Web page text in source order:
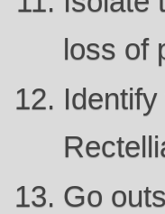
loss of
Go